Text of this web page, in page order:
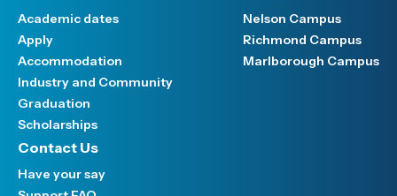
Academic dates
Apply
Accommodation
Industry and Community
Graduation
Scholarships
Nelson Campus
Richmond Campus
Marlborough Campus
Contact Us
Have your say